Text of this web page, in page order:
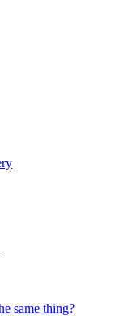
same thing?